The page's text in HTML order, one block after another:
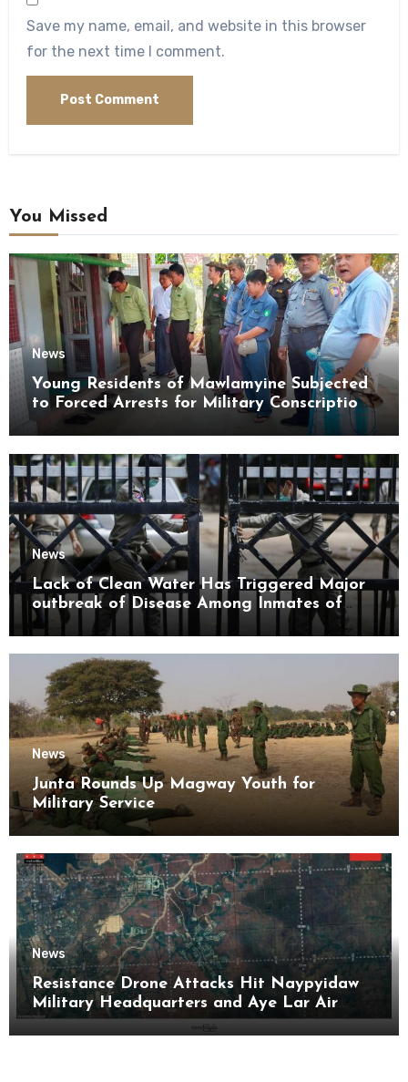
Save my name, email, and website in this browser
for the next time I comment.
You Missed
News
Young Residents of Mawlamyine Subjected
to Forced Arrests for Military Conscription
News
Lack of Clean Water Has Triggered Major
outbreak of Disease Among Inmates of
Kyaikmaraw Prison Mon State
News
Junta Rounds Up Magway Youth for
Military Service
News
Resistance Drone Attacks Hit Naypyidaw
Military Headquarters and Aye Lar Air
Base